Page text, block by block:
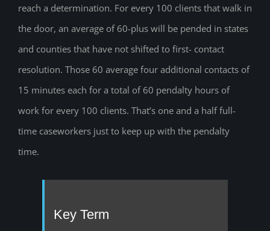
reach a determination. For every 100 clients that walk in
the door, an average of 60-plus will be pended in states
and counties that have not shifted to first- contact
resolution. Those 60 average four additional contacts of
15 minutes each for a total of 60 pendalty hours of
work for every 100 clients. That’s one and a half full-
time caseworkers just to keep up with the pendalty
time.
Key Term